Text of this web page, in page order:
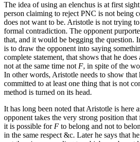
The idea of using an elenchus is at first
person claiming to reject PNC is not being
does not want to be. Aristotle is not trying
formal contradiction. The opponent
that, and it would be begging the question.
is to draw the opponent into saying
complete statement, that shows that he does
not at the same time not F, in spite of the
In other words, Aristotle needs to show that
committed to at least one thing that is not
method is turned on its head.
It has long been noted that Aristotle is here
opponent takes the very strong position that
it is possible for F to belong and not to
in the same respect &c. Later he says that